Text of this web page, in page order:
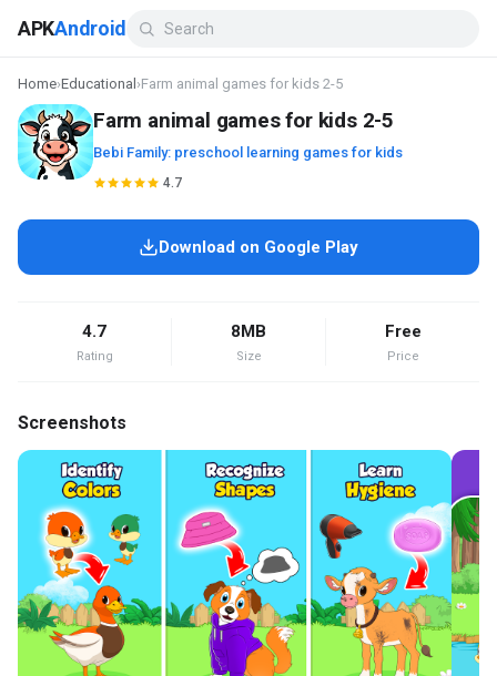
APKAndroid
Home›Educational ›Farm animal games for kids 2-5
Farm animal games for kids 2-5
Bebi Family: preschool learning games for kids
4.7
Download on Google Play
4.7
Rating
8MB
Size
Free
Price
Screenshots